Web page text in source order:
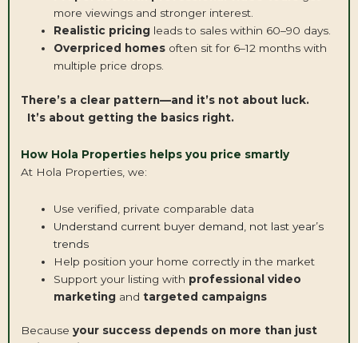
more viewings and stronger interest.
Realistic pricingleads to sales within 60–90 days.
Overpriced homesoften sit for 6–12 months with
multiple price drops.
There’s a clear pattern—and it’s not about luck.
It’s about getting the basics right.
How Hola Properties helps you price smartly
At Hola Properties, we:
Use verified, private comparable data
Understand current buyer demand, not last year’s
trends
Help position your home correctly in the market
Support your listing with professional video
marketingand targeted campaigns
Because your success depends on more than just